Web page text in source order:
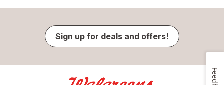
Sign up for deals and offers!